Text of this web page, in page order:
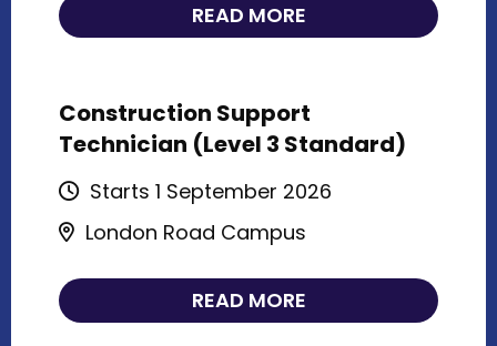
READ MORE
Construction Support
Technician (Level 3 Standard)
Starts 1 September 2026
London Road Campus
READ MORE